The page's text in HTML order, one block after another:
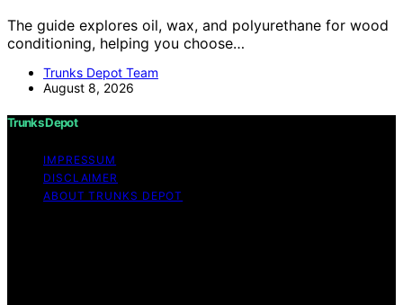
The guide explores oil, wax, and polyurethane for wood
conditioning, helping you choose…
Trunks Depot Team
August 8, 2026
Trunks Depot
IMPRESSUM
DISCLAIMER
ABOUT TRUNKS DEPOT